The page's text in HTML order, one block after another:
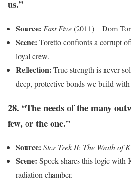
us.”
Source: Fast Five(2011) – Dom
Scene: Toretto confronts a corrupt
loyal crew.
Reflection: True strength is never
deep, protective bonds we build
28. “The needs of the many
few, or the one.”
Source: Star Trek II: The Wrath of
Scene: Spock shares this logic with
radiation chamber.